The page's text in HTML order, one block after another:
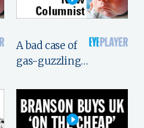
A bad case of
gas-guzzling…